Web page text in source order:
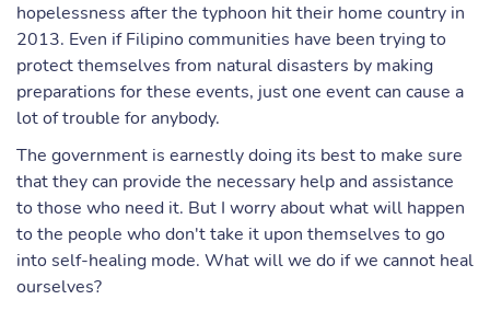
hopelessness after the typhoon hit their home country in
2013. Even if Filipino communities have been trying to
protect themselves from natural disasters by making
preparations for these events, just one event can cause a
lot of trouble for anybody.
The government is earnestly doing its best to make sure
that they can provide the necessary help and assistance
to those who need it. But I worry about what will happen
to the people who don't take it upon themselves to go
into self-healing mode. What will we do if we cannot heal
ourselves?